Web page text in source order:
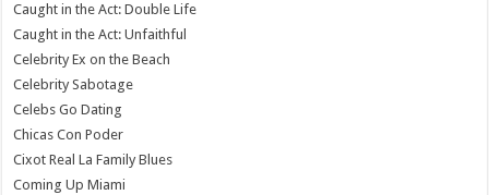
Caught in the Act: Double Life
Caught in the Act: Unfaithful
Celebrity Ex on the Beach
Celebrity Sabotage
Celebs Go Dating
Chicas Con Poder
Cixot Real La Family Blues
Coming Up Miami